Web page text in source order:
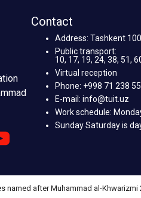
Contact
Address: Tashkent
Public transport:
10, 17, 19, 24, 38, 51,
Virtual reception
Phone: +998 71 238
E-mail: info@tuit.uz
Work schedule:
Sunday Saturday is
named after Muhammad al-Khwarizmi